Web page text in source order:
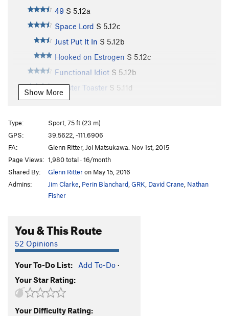
49 S 5.12a
Space Lord S 5.12c
Just Put It In S 5.12b
Hooked on Estrogen S 5.12c
Functional Idiot S 5.12b
Zoaster Toaster S 5.11d
Big Calm, The
Afterglow
5.12a
Groundwork S
Cobble Almighty S5.12a
Put Down, The S
Cobblefest
5.12a
Minimum Effort
Baby Gap
S
Justice
Gymboree
Show More
Type:
Sport, 75 ft (23 m)
GPS:
39.5622, -111.6906
FA:
Glenn Ritter, Joi Matsukawa. Nov 1st, 2015
Page Views: 1,980 total · 16/month
Shared By:
Glenn Ritteron May 15, 2016
Admins:
Jim Clarke Perin Blanchard GRK David Crane Nathan
Fisher
You & This Route
52 Opinions
Your To-Do List: Add To-Do ·
Your Star Rating:
Your Difficulty Rating: